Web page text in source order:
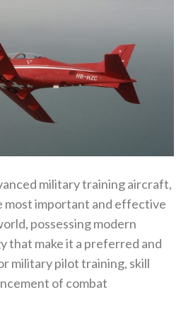
military training aircraft,
most important and effective
possessing modern
that make it a preferred and
military pilot training, skill
of combat